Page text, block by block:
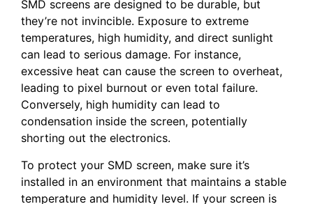
SMD screens are designed to be durable, but
they’re not invincible. Exposure to extreme
temperatures, high humidity, and direct sunlight
can lead to serious damage. For instance,
excessive heat can cause the screen to overheat,
leading to pixel burnout or even total failure.
Conversely, high humidity can lead to
condensation inside the screen, potentially
shorting out the electronics.
To protect your SMD screen, make sure it’s
installed in an environment that maintains a stable
temperature and humidity level. If your screen is